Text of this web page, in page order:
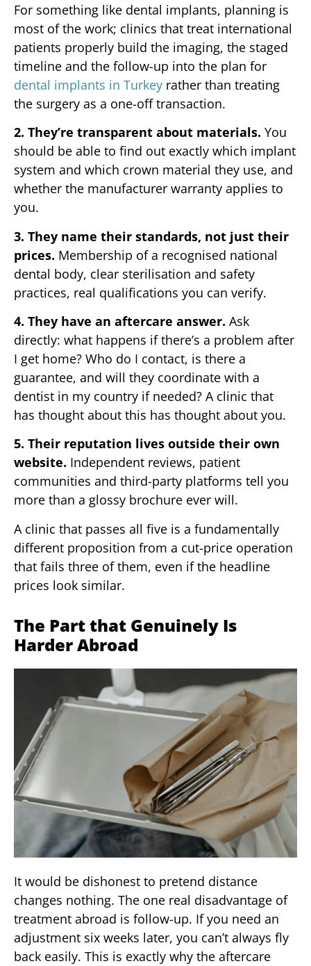
For something like dental implants, planning is
most of the work; clinics that treat international
patients properly build the imaging, the staged
timeline and the follow-up into the plan for
dental implants in Turkey rather than treating
the surgery as a one-off transaction.
2. They’re transparent about materials. You
should be able to find out exactly which implant
system and which crown material they use, and
whether the manufacturer warranty applies to
you.
3. They name their standards, not just their
prices. Membership of a recognised national
dental body, clear sterilisation and safety
practices, real qualifications you can verify.
4. They have an aftercare answer. Ask
directly: what happens if there’s a problem after
I get home? Who do I contact, is there a
guarantee, and will they coordinate with a
dentist in my country if needed? A clinic that
has thought about this has thought about you.
5. Their reputation lives outside their own
website. Independent reviews, patient
communities and third-party platforms tell you
more than a glossy brochure ever will.
A clinic that passes all five is a fundamentally
different proposition from a cut-price operation
that fails three of them, even if the headline
prices look similar.
The Part that Genuinely Is
Harder Abroad
It would be dishonest to pretend distance
changes nothing. The one real disadvantage of
treatment abroad is follow-up. If you need an
adjustment six weeks later, you can’t always fly
back easily. This is exactly why the aftercare